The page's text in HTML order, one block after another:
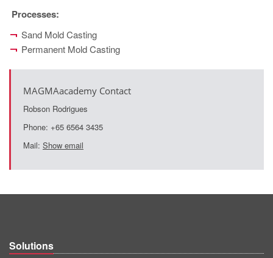
Processes:
Sand Mold Casting
Permanent Mold Casting
MAGMAacademy Contact
Robson Rodrigues
Phone: +65 6564 3435
Mail: Show email
Solutions